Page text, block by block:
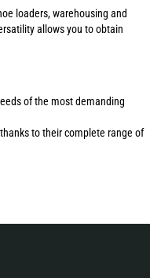
loaders, warehousing and
allows you to obtain
of the most demanding
to their complete range of